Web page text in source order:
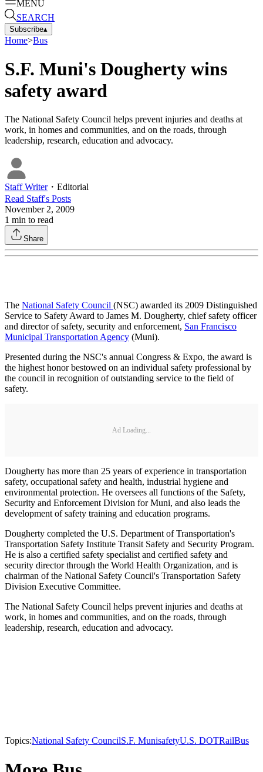
MENU
SEARCH
Subscribe▴
Home>Bus
S.F. Muni's Dougherty wins
safety award
The National Safety Council helps prevent injuries and deaths at
work, in homes and communities, and on the roads, through
leadership, research, education and advocacy.
Staff Writer・ Editorial
Read Staff's Posts
November 2, 2009
1 min to read
Share
The National Safety Council (NSC) awarded its 2009 Distinguished
Service to Safety Award to James M. Dougherty, chief safety officer
and director of safety, security and enforcement, San Francisco
Municipal Transportation Agency (Muni).
Presented during the NSC's annual Congress & Expo, the award is
the highest honor bestowed on an individual safety professional by
the council in recognition of outstanding service to the field of
safety.
Ad Loading...
Dougherty has more than 25 years of experience in transportation
safety, occupational safety and health, industrial hygiene and
environmental protection. He oversees all functions of the Safety,
Security and Enforcement Division for Muni, and also leads the
development of safety training and education programs.
Dougherty completed the U.S. Department of Transportation's
Transportation Safety Institute Transit Safety and Security Program.
He is also a certified safety specialist and certified safety and
security director through the World Health Organization, and is
chairman of the National Safety Council's Transportation Safety
Division Executive Committee.
The National Safety Council helps prevent injuries and deaths at
work, in homes and communities, and on the roads, through
leadership, research, education and advocacy.
Topics:National Safety CouncilS.F. MunisafetyU.S. DOTRailBus